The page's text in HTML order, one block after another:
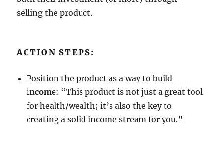
selling the product.
ACTION STEPS:
Position the product as a way to build
income: “This product is not just a great tool
for health/wealth; it’s also the key to
creating a solid income stream for you.”